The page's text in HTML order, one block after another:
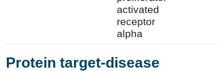
activated
receptor
alpha
Protein target-disease